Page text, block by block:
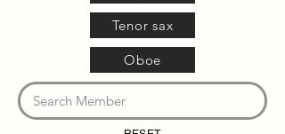
Tenor sax
Oboe